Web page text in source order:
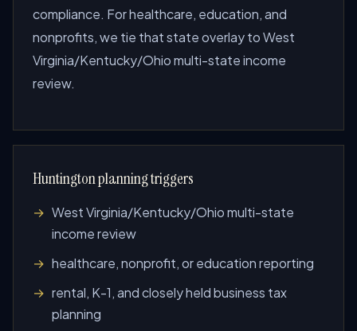
compliance. For healthcare, education, and
nonprofits, we tie that state overlay to West
Virginia/Kentucky/Ohio multi-state income
review.
Huntington planning triggers
West Virginia/Kentucky/Ohio multi-state
income review
healthcare, nonprofit, or education reporting
rental, K-1, and closely held business tax
planning